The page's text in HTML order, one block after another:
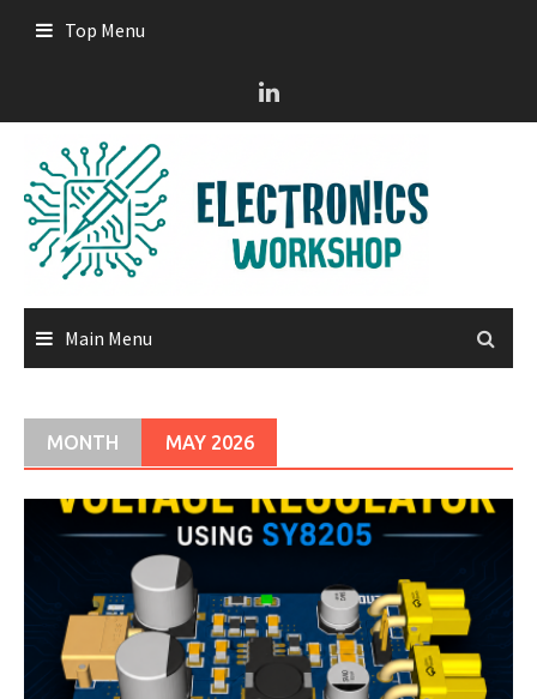
Top Menu
Main Menu
MONTH MAY 2026